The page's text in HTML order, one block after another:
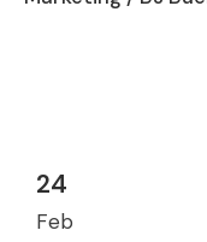
24
Feb